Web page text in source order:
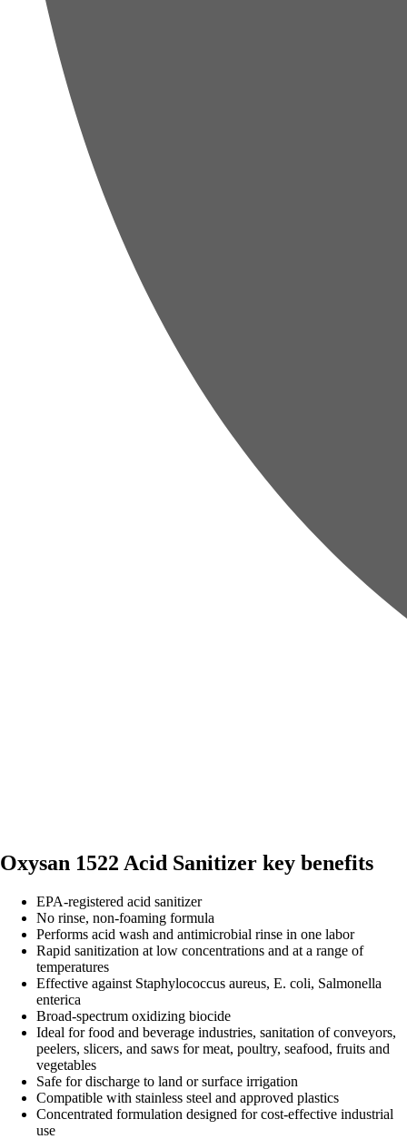
Oxysan 1522 Acid Sanitizer key benefits
EPA-registered acid sanitizer
No rinse, non-foaming formula
Performs acid wash and antimicrobial rinse in one labor
Rapid sanitization at low concentrations and at a range of
temperatures
Effective against Staphylococcus aureus, E. coli, Salmonella
enterica
Broad-spectrum oxidizing biocide
Ideal for food and beverage industries, sanitation of conveyors,
peelers, slicers, and saws for meat, poultry, seafood, fruits and
vegetables
Safe for discharge to land or surface irrigation
Compatible with stainless steel and approved plastics
Concentrated formulation designed for cost-effective industrial
use